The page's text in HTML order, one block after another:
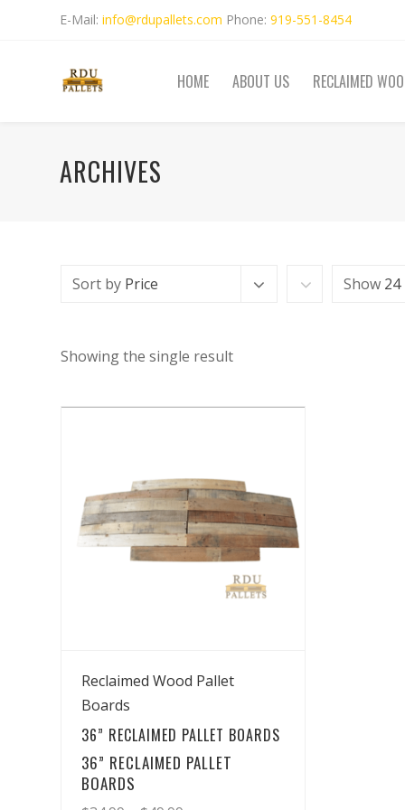
E-Mail:info@rdupallets.com Phone:919-551-8454
HOME ABOUT US RECLAIMED
ARCHIVES
Sort by Price Show 24
Showing the single result
View Details
Reclaimed Wood Pallet
Boards
36” RECLAIMED PALLET BOARDS
36” RECLAIMED PALLET
BOARDS